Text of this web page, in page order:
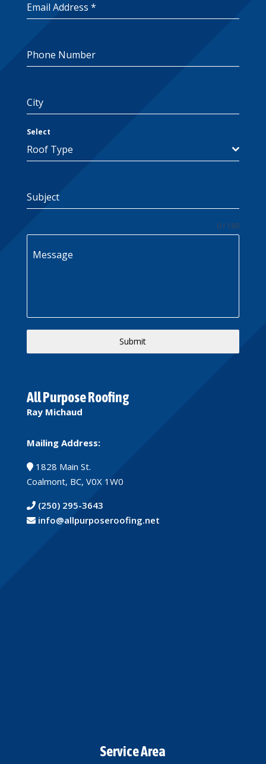
Email Address *
Phone Number
City
Select
Roof Type
Subject
Message
0 / 180
Submit
All Purpose Roofing
Ray Michaud
Mailing Address:
1828 Main St.
Coalmont, BC, V0X 1W0
(250) 295-3643
info@allpurposeroofing.net
Service Area